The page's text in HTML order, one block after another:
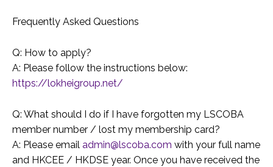
Frequently Asked Questions
Q: How to apply?
A: Please follow the instructions below:
https://lokheigroup.net/
Q: What should I do if I have forgotten my LSCOBA
member number / lost my membership card?
A: Please email admin@lscoba.com with your full name
and HKCEE / HKDSE year. Once you have received the